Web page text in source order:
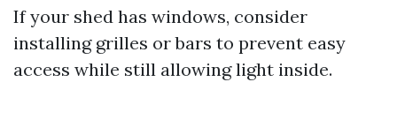
If your shed has windows, consider
installing grilles or bars to prevent easy
access while still allowing light inside.